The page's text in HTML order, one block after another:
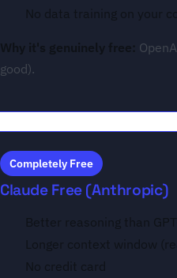
No data training on your
Why it's genuinely free:
good).
Completely Free
Claude Free (Anthropic)
Better reasoning than
Longer context window
No credit card